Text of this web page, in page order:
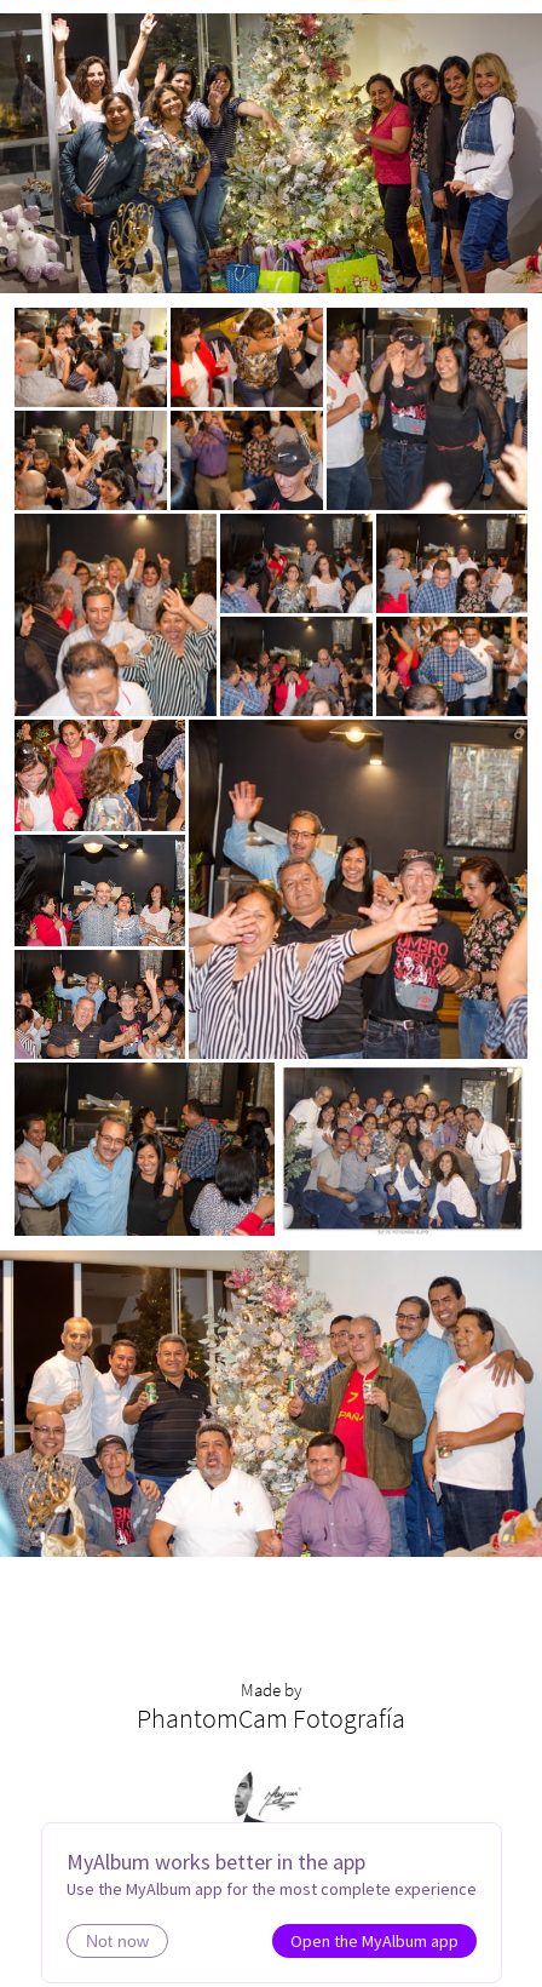
MyAlbum works better in the app
Use the MyAlbum app for the most complete experience
Not now Open the MyAlbum app
Made by
PhantomCam Fotografía